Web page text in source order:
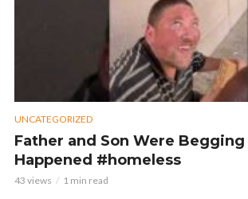
UNCATEGORIZED
Father and Son Were
Happened #homeless
43 views 1 min read